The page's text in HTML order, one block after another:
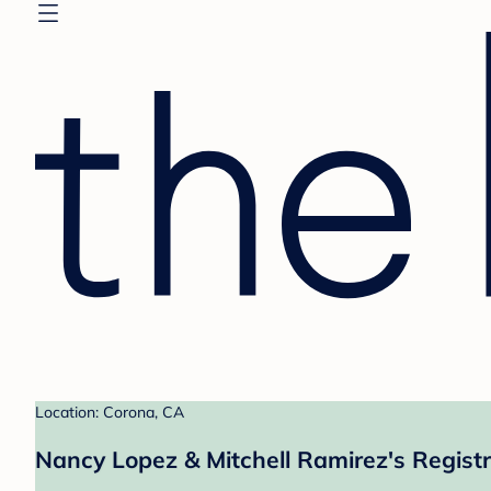
Location: Corona, CA
Nancy Lopez & Mitchell Ramirez's